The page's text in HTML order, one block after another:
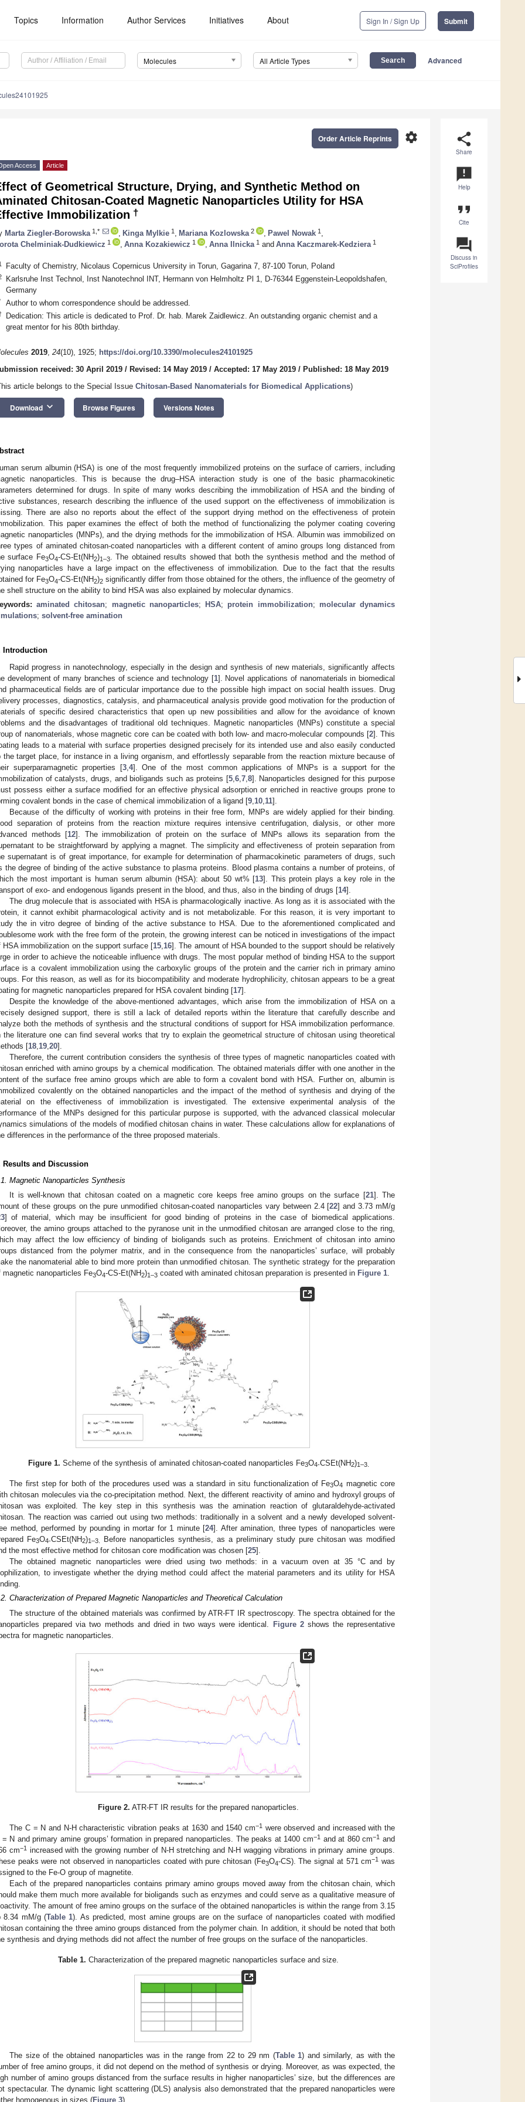
Topics Information Author Services Initiatives About Sign In / Sign Up Submit
Molecules All Article Types Advanced
share
Share
announcement
Help
format_quote
Cite
question_answer
Discuss in
SciProfiles
settings
Order Article Reprints
Access Article
of Geometrical Structure, Drying, and Synthetic Method on
Chitosan-Coated Magnetic Nanoparticles Utility for HSA
Immobilization †
Marta Ziegler-Borowska 1,* Kinga Mylkie 1 Mariana Kozlowska 2 Pawel Nowak 1
Chelminiak-Dudkiewicz 1 Anna Kozakiewicz 1 Anna Ilnicka 1 and Anna Kaczmarek-Kedziera 1
Faculty of Chemistry, Nicolaus Copernicus University in Torun, Gagarina 7, 87-100 Torun, Poland
Karlsruhe Inst Technol, Inst Nanotechnol INT, Hermann von Helmholtz Pl 1, D-76344 Eggenstein-Leopoldshafen,
Germany
Author to whom correspondence should be addressed.
Dedication: This article is dedicated to Prof. Dr. hab. Marek Zaidlewicz. An outstanding organic chemist and a
great mentor for his 80th birthday.
2019, 24(10), 1925; https://doi.org/10.3390/molecules24101925
received: 30 April 2019 / Revised: 14 May 2019 / Accepted: 17 May 2019 / Published: 18 May 2019
article belongs to the Special Issue Chitosan-Based Nanomaterials for Biomedical Applications)
Download keyboard_arrow_down Browse Figures Versions Notes
serum albumin (HSA) is one of the most frequently immobilized proteins on the surface of carriers, including
nanoparticles. This is because the drug–HSA interaction study is one of the basic pharmacokinetic
determined for drugs. In spite of many works describing the immobilization of HSA and the binding of
substances, research describing the influence of the used support on the effectiveness of immobilization is
There are also no reports about the effect of the support drying method on the effectiveness of protein
This paper examines the effect of both the method of functionalizing the polymer coating covering
nanoparticles (MNPs), and the drying methods for the immobilization of HSA. Albumin was immobilized on
types of aminated chitosan-coated nanoparticles with a different content of amino groups long distanced from
surface Fe3O4-CS-Et(NH2)1–3. The obtained results showed that both the synthesis method and the method of
nanoparticles have a large impact on the effectiveness of immobilization. Due to the fact that the results
for Fe3O4-CS-Et(NH2)2 significantly differ from those obtained for the others, the influence of the geometry of
shell structure on the ability to bind HSA was also explained by molecular dynamics.
aminated chitosan; magnetic nanoparticles; HSA; protein immobilization; molecular dynamics
; solvent-free amination
Introduction
Rapid progress in nanotechnology, especially in the design and synthesis of new materials, significantly affects
development of many branches of science and technology [1]. Novel applications of nanomaterials in biomedical
pharmaceutical fields are of particular importance due to the possible high impact on social health issues. Drug
processes, diagnostics, catalysis, and pharmaceutical analysis provide good motivation for the production of
of specific desired characteristics that open up new possibilities and allow for the avoidance of known
and the disadvantages of traditional old techniques. Magnetic nanoparticles (MNPs) constitute a special
of nanomaterials, whose magnetic core can be coated with both low- and macro-molecular compounds [2]. This
leads to a material with surface properties designed precisely for its intended use and also easily conducted
the target place, for instance in a living organism, and effortlessly separable from the reaction mixture because of
superparamagnetic properties [3, 4]. One of the most common applications of MNPs is a support for the
of catalysts, drugs, and bioligands such as proteins [5, 6, 7, 8]. Nanoparticles designed for this purpose
possess either a surface modified for an effective physical adsorption or enriched in reactive groups prone to
covalent bonds in the case of chemical immobilization of a ligand [9 10 11].
Because of the difficulty of working with proteins in their free form, MNPs are widely applied for their binding.
separation of proteins from the reaction mixture requires intensive centrifugation, dialysis, or other more
methods [12]. The immobilization of protein on the surface of MNPs allows its separation from the
to be straightforward by applying a magnet. The simplicity and effectiveness of protein separation from
supernatant is of great importance, for example for determination of pharmacokinetic parameters of drugs, such
the degree of binding of the active substance to plasma proteins. Blood plasma contains a number of proteins, of
the most important is human serum albumin (HSA): about 50 wt% [13]. This protein plays a key role in the
of exo- and endogenous ligands present in the blood, and thus, also in the binding of drugs [14].
The drug molecule that is associated with HSA is pharmacologically inactive. As long as it is associated with the
it cannot exhibit pharmacological activity and is not metabolizable. For this reason, it is very important to
the in vitro degree of binding of the active substance to HSA. Due to the aforementioned complicated and
work with the free form of the protein, the growing interest can be noticed in investigations of the impact
HSA immobilization on the support surface [15 16]. The amount of HSA bounded to the support should be relatively
in order to achieve the noticeable influence with drugs. The most popular method of binding HSA to the support
is a covalent immobilization using the carboxylic groups of the protein and the carrier rich in primary amino
For this reason, as well as for its biocompatibility and moderate hydrophilicity, chitosan appears to be a great
for magnetic nanoparticles prepared for HSA covalent binding [17].
Despite the knowledge of the above-mentioned advantages, which arise from the immobilization of HSA on a
designed support, there is still a lack of detailed reports within the literature that carefully describe and
both the methods of synthesis and the structural conditions of support for HSA immobilization performance.
the literature one can find several works that try to explain the geometrical structure of chitosan using theoretical
[18 19 20].
Therefore, the current contribution considers the synthesis of three types of magnetic nanoparticles coated with
enriched with amino groups by a chemical modification. The obtained materials differ with one another in the
of the surface free amino groups which are able to form a covalent bond with HSA. Further on, albumin is
covalently on the obtained nanoparticles and the impact of the method of synthesis and drying of the
on the effectiveness of immobilization is investigated. The extensive experimental analysis of the
of the MNPs designed for this particular purpose is supported, with the advanced classical molecular
simulations of the models of modified chitosan chains in water. These calculations allow for explanations of
differences in the performance of the three proposed materials.
Results and Discussion
Magnetic Nanoparticles Synthesis
It is well-known that chitosan coated on a magnetic core keeps free amino groups on the surface [21]. The
of these groups on the pure unmodified chitosan-coated nanoparticles vary between 2.4 [22] and 3.73 mM/g
] of material, which may be insufficient for good binding of proteins in the case of biomedical applications.
the amino groups attached to the pyranose unit in the unmodified chitosan are arranged close to the ring,
may affect the low efficiency of binding of bioligands such as proteins. Enrichment of chitosan into amino
distanced from the polymer matrix, and in the consequence from the nanoparticles’ surface, will probably
the nanomaterial able to bind more protein than unmodified chitosan. The synthetic strategy for the preparation
magnetic nanoparticles Fe3O4-CS-Et(NH2)1–3 coated with aminated chitosan preparation is presented in Figure 1.
Figure 1. Scheme of the synthesis of aminated chitosan-coated nanoparticles Fe3O4-CSEt(NH2)1–3.
The first step for both of the procedures used was a standard in situ functionalization of Fe3O4 magnetic core
chitosan molecules via the co-precipitation method. Next, the different reactivity of amino and hydroxyl groups of
was exploited. The key step in this synthesis was the amination reaction of glutaraldehyde-activated
The reaction was carried out using two methods: traditionally in a solvent and a newly developed solvent-
method, performed by pounding in mortar for 1 minute [24]. After amination, three types of nanoparticles were
Fe3O4-CSEt(NH2)1–3.
Before nanoparticles synthesis, as a preliminary study pure chitosan was modified
the most effective method for chitosan core modification was chosen [25].
The obtained magnetic nanoparticles were dried using two methods: in a vacuum oven at 35 °C and by
to investigate whether the drying method could affect the material parameters and its utility for HSA
Characterization of Prepared Magnetic Nanoparticles and Theoretical Calculation
The structure of the obtained materials was confirmed by ATR-FT IR spectroscopy. The spectra obtained for the
prepared via two methods and dried in two ways were identical. Figure 2shows the representative
for magnetic nanoparticles.
Figure 2. ATR-FT IR results for the prepared nanoparticles.
The C = N and N-H characteristic vibration peaks at 1630 and 1540 cm−1
were observed and increased with the
= N and primary amine groups’ formation in prepared nanoparticles. The peaks at 1400 cm−1 and at 860 cm−1
and
cm−1 increased with the growing number of N-H stretching and N-H wagging vibrations in primary amine groups.
peaks were not observed in nanoparticles coated with pure chitosan (Fe3O4-CS). The signal at 571 cm−1
was
to the Fe-O group of magnetite.
Each of the prepared nanoparticles contains primary amino groups moved away from the chitosan chain, which
make them much more available for bioligands such as enzymes and could serve as a qualitative measure of
The amount of free amino groups on the surface of the obtained nanoparticles is within the range from 3.15
8.34 mM/g (Table 1). As predicted, most amine groups are on the surface of nanoparticles coated with modified
containing the three amino groups distanced from the polymer chain. In addition, it should be noted that both
synthesis and drying methods did not affect the number of free groups on the surface of the nanoparticles.
Table 1. Characterization of the prepared magnetic nanoparticles surface and size.
The size of the obtained nanoparticles was in the range from 22 to 29 nm (Table 1) and similarly, as with the
of free amino groups, it did not depend on the method of synthesis or drying. Moreover, as was expected, the
number of amino groups distanced from the surface results in higher nanoparticles’ size, but the differences are
spectacular. The dynamic light scattering (DLS) analysis also demonstrated that the prepared nanoparticles were
homogenous in sizes (Figure 3).